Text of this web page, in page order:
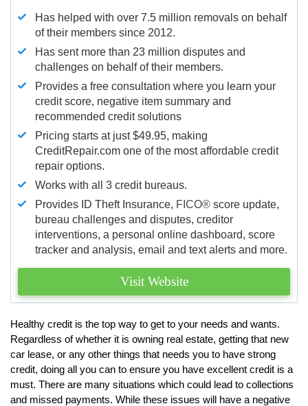
Has helped with over 7.5 million removals on behalf
of their members since 2012.
Has sent more than 23 million disputes and
challenges on behalf of their members.
Provides a free consultation where you learn your
credit score, negative item summary and
recommended credit solutions
Pricing starts at just $49.95, making
CreditRepair.com one of the most affordable credit
repair options.
Works with all 3 credit bureaus.
Provides ID Theft Insurance, FICO® score update,
bureau challenges and disputes, creditor
interventions, a personal online dashboard, score
tracker and analysis, email and text alerts and more.
Visit Website
Healthy credit is the top way to get to your needs and wants.
Regardless of whether it is owning real estate, getting that new
car lease, or any other things that needs you to have strong
credit, doing all you can to ensure you have excellent credit is a
must. There are many situations which could lead to collections
and missed payments. While these issues will have a negative